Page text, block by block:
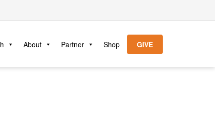
About Partner Shop GIVE